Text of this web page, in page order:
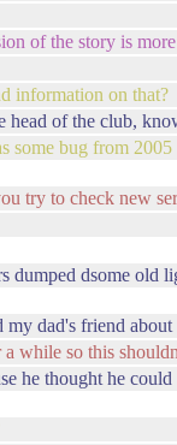
of the story is
information on that?
head of the club,
some bug from 2005
try to check new
dumped dsome old
my dad's friend about
while so this
he thought he